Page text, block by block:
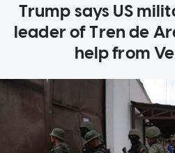
Trump says US
leader of Tren de
help from